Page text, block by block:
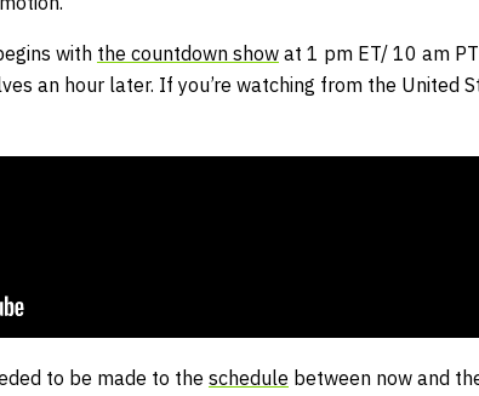
with the countdown show at 1 pm ET/ 10 am
an hour later. If you’re watching from the United
to be made to the schedule between now and